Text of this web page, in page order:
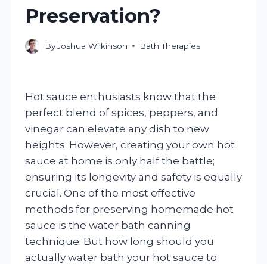
Preservation?
ByJoshua Wilkinson Bath Therapies
Hot sauce enthusiasts know that the
perfect blend of spices, peppers, and
vinegar can elevate any dish to new
heights. However, creating your own hot
sauce at home is only half the battle;
ensuring its longevity and safety is equally
crucial. One of the most effective
methods for preserving homemade hot
sauce is the water bath canning
technique. But how long should you
actually water bath your hot sauce to